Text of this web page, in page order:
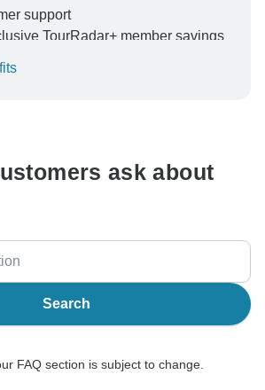
support
TourRadar+ member savings
payment and ensure your booking will
ask about
Search
FAQ section is subject to change.